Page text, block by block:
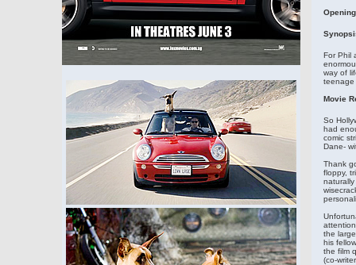
For Phil
way of
teenage
Movie
So
had
comic
Dane-
Thank
floppy,
naturally
the
his
the film
(co-